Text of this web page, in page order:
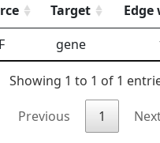
Target
gene
Showing 1 to 1 of 1
Previous 1